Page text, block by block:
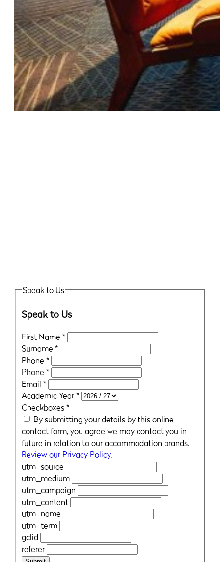
Speak to Us
Speak to Us
First Name *
Surname *
Phone *
Phone *
Email *
Academic Year*
Checkboxes*
By submitting your details by this online
contact form, you agree we may contact you in
future in relation to our accommodation brands.
Review our Privacy Policy.
utm_source
utm_medium
utm_campaign
utm_content
utm_name
utm_term
gclid
referer